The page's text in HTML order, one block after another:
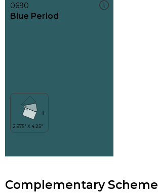
0690
Blue Period
Complementary Scheme